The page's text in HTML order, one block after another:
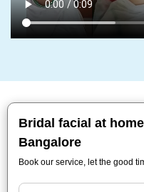
Bridal facial at
Bangalore
Book our service, let the good